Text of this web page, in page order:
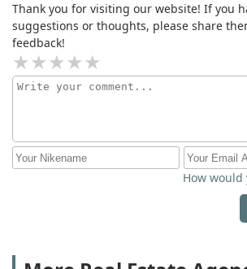
Thank you for visiting our website! If you
suggestions or thoughts, please share
feedback!
How would